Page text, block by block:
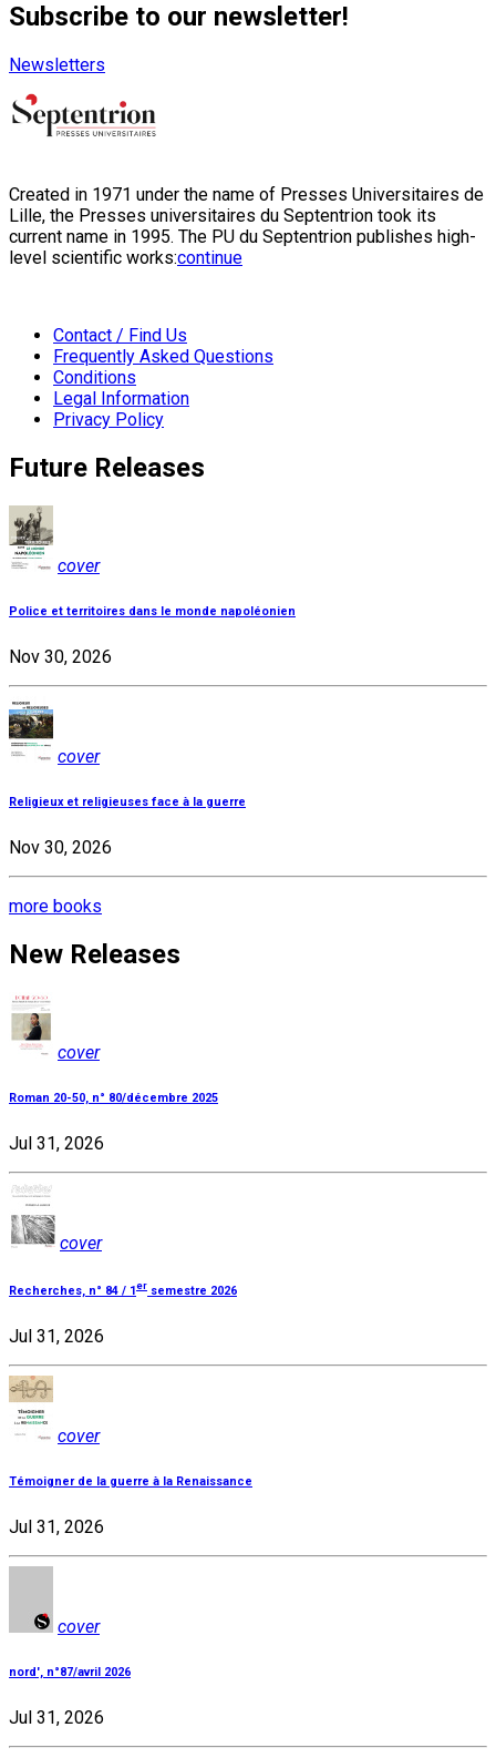
Subscribe to our newsletter!
Newsletters
Created in 1971 under the name of Presses Universitaires de
Lille, the Presses universitaires du Septentrion took its
current name in 1995. The PU du Septentrion publishes high-
level scientific works:continue
Contact / Find Us
Frequently Asked Questions
Conditions
Legal Information
Privacy Policy
Future Releases
cover
Police et territoires dans le monde napoléonien
Nov 30, 2026
cover
Religieux et religieuses face à la guerre
Nov 30, 2026
more books
New Releases
cover
Roman 20-50, n° 80/décembre 2025
Jul 31, 2026
cover
Recherches, n° 84 / 1 er semestre 2026
Jul 31, 2026
cover
Témoigner de la guerre à la Renaissance
Jul 31, 2026
cover
nord', n°87/avril 2026
Jul 31, 2026